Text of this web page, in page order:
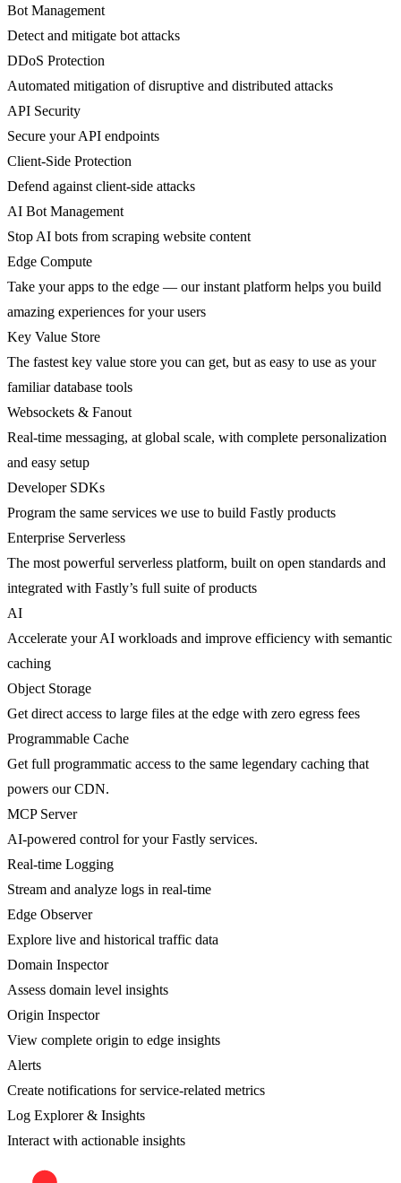
Bot Management
Detect and mitigate bot attacks
DDoS Protection
Automated mitigation of disruptive and distributed attacks
API Security
Secure your API endpoints
Client-Side Protection
Defend against client-side attacks
AI Bot Management
Stop AI bots from scraping website content
Edge Compute
Take your apps to the edge — our instant platform helps you build
amazing experiences for your users
Key Value Store
The fastest key value store you can get, but as easy to use as your
familiar database tools
Websockets & Fanout
Real-time messaging, at global scale, with complete personalization
and easy setup
Developer SDKs
Program the same services we use to build Fastly products
Enterprise Serverless
The most powerful serverless platform, built on open standards and
integrated with Fastly’s full suite of products
AI
Accelerate your AI workloads and improve efficiency with semantic
caching
Object Storage
Get direct access to large files at the edge with zero egress fees
Programmable Cache
Get full programmatic access to the same legendary caching that
powers our CDN.
MCP Server
AI-powered control for your Fastly services.
Real-time Logging
Stream and analyze logs in real-time
Edge Observer
Explore live and historical traffic data
Domain Inspector
Assess domain level insights
Origin Inspector
View complete origin to edge insights
Alerts
Create notifications for service-related metrics
Log Explorer & Insights
Interact with actionable insights